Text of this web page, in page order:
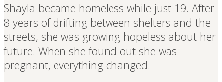
Shayla became homeless while just 19. After
8 years of drifting between shelters and the
streets, she was growing hopeless about her
future. When she found out she was
pregnant, everything changed.